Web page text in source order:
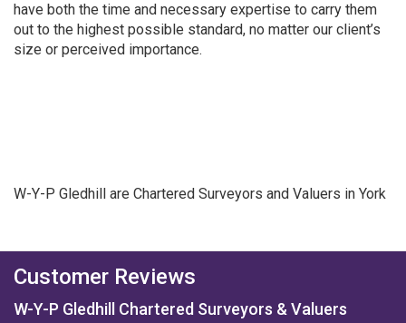
have both the time and necessary expertise to carry them
out to the highest possible standard, no matter our client’s
size or perceived importance.
W-Y-P Gledhill are Chartered Surveyors and Valuers in York
Customer Reviews
W-Y-P Gledhill Chartered Surveyors & Valuers